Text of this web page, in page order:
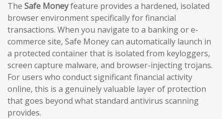
The Safe Moneyfeature provides a hardened, isolated
browser environment specifically for financial
transactions. When you navigate to a banking or e-
commerce site, Safe Money can automatically launch in
a protected container that is isolated from keyloggers,
screen capture malware, and browser-injecting trojans.
For users who conduct significant financial activity
online, this is a genuinely valuable layer of protection
that goes beyond what standard antivirus scanning
provides.